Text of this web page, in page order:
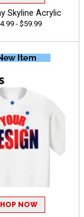
Skyline Acrylic
- $59.99
NOW